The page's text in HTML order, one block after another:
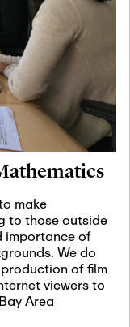
January
-January
in
2027-February
Algebra,
Theory,
make
to those outside
importance of
We do
of film
viewers to
Area